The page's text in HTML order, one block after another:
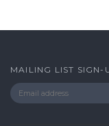
COMPANY
CUSTOMERS